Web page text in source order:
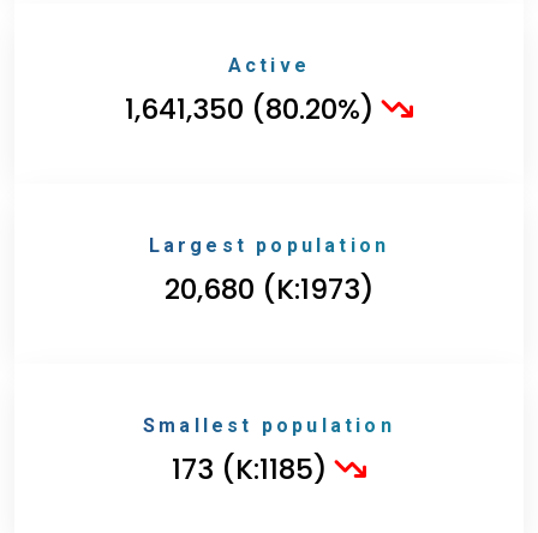
Active
1,641,350 (80.20%)
Largest population
20,680 (K:1973)
Smallest population
173 (K:1185)